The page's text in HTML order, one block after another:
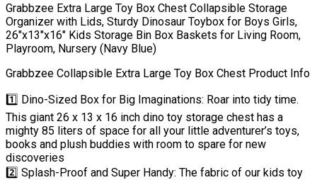
Grabbzee Extra Large Toy Box Chest Collapsible Storage
Organizer with Lids, Sturdy Dinosaur Toybox for Boys Girls,
26″x13″x16″ Kids Storage Bin Box Baskets for Living Room,
Playroom, Nursery (Navy Blue)
Grabbzee Collapsible Extra Large Toy Box Chest Product Info
1️⃣ Dino-Sized Box for Big Imaginations: Roar into tidy time.
This giant 26 x 13 x 16 inch dino toy storage chest has a
mighty 85 liters of space for all your little adventurer’s toys,
books and plush buddies with room to spare for new
discoveries
2️⃣ Splash-Proof and Super Handy: The fabric of our kids toy